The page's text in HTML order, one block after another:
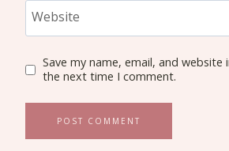
Website
Save my name, email, and
the next time I comment.